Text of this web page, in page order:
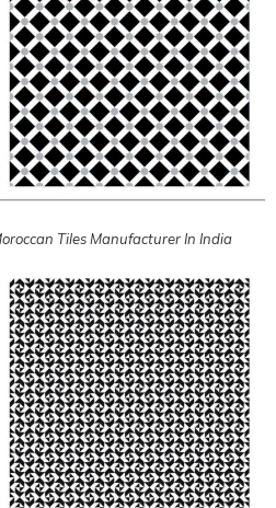
Tiles Manufacturer In India